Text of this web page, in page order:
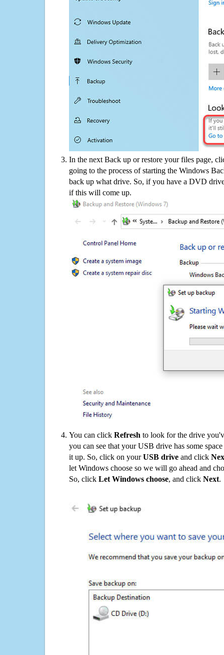
In the next Back up or restore your files page,
going to the process of starting the Windows
back up what drive. So, if you have a DVD
if this will come up.
You can click Refresh to look for the drive
you can see that your USB drive has some
it up. So, click on yourUSB drive and click
let Windows choose so we will go ahead and
So, click Let Windows choose, and click Next.